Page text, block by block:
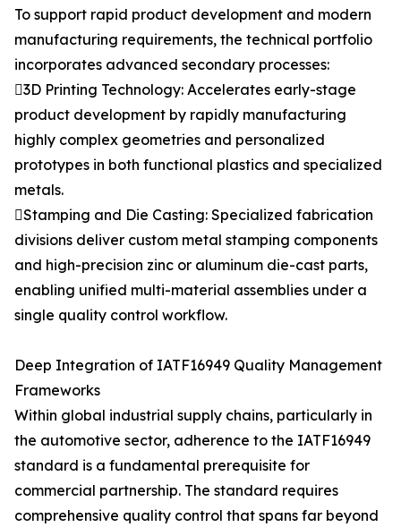
To support rapid product development and modern
manufacturing requirements, the technical portfolio
incorporates advanced secondary processes:
3D Printing Technology: Accelerates early-stage
product development by rapidly manufacturing
highly complex geometries and personalized
prototypes in both functional plastics and specialized
metals.
Stamping and Die Casting: Specialized fabrication
divisions deliver custom metal stamping components
and high-precision zinc or aluminum die-cast parts,
enabling unified multi-material assemblies under a
single quality control workflow.
Deep Integration of IATF16949 Quality Management
Frameworks
Within global industrial supply chains, particularly in
the automotive sector, adherence to the IATF16949
standard is a fundamental prerequisite for
commercial partnership. The standard requires
comprehensive quality control that spans far beyond